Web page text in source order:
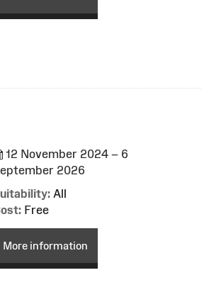
12 November 2024 – 6
2026
All
Free
More information